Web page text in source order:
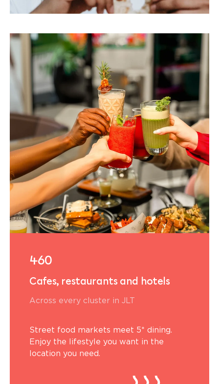
460
Cafes, restaurants and hotels
Across every cluster in JLT
Street food markets meet 5* dining.
Enjoy the lifestyle you want in the
location you need.